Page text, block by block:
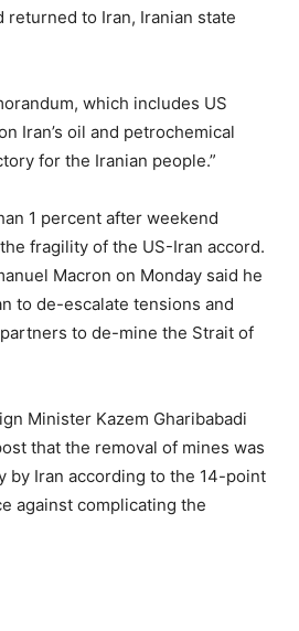
returned to Iran, Iranian state
which includes US
Iran’s oil and petrochemical
for the Iranian people.”
1 percent after weekend
fragility of the US-Iran accord.
Macron on Monday said he
to de-escalate tensions and
to de-mine the Strait of
Minister Kazem Gharibabadi
that the removal of mines was
by Iran according to the 14-point
against complicating the